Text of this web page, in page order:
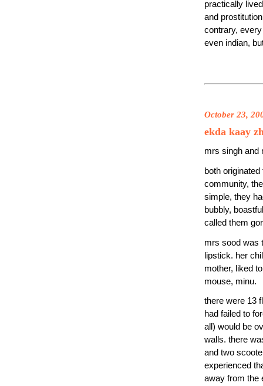
practically
and
contrary,
even indian,
October 23,
ekda kaay
mrs singh and
both
community,
simple, they
bubbly,
called them
mrs sood was
lipstick. her
mother, liked
mouse, minu.
there were 13
had failed to
all) would be
walls. there
and two
experienced
away from the